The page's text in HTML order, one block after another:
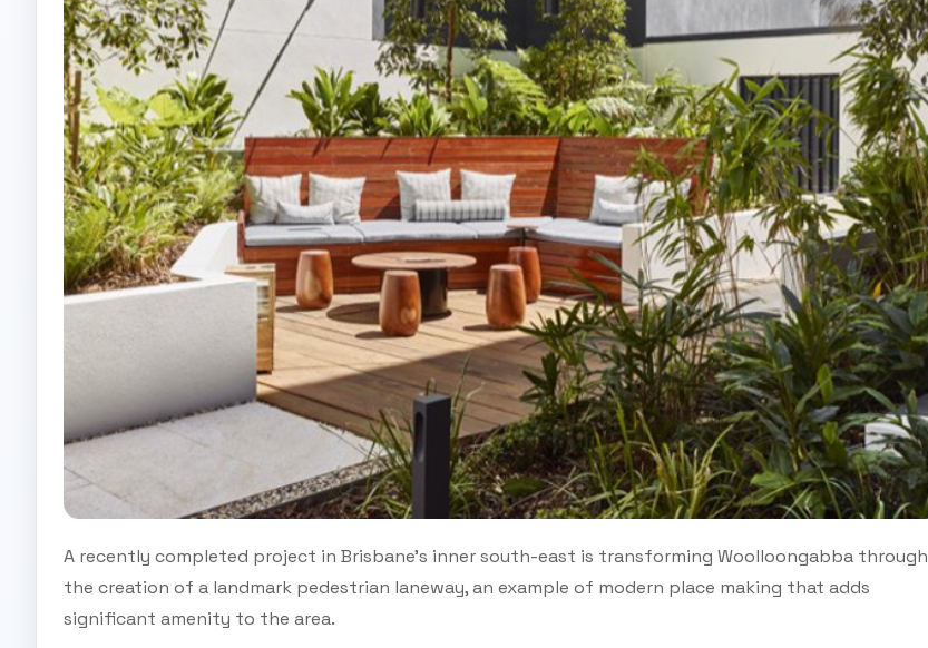
A recently completed project in Brisbane’s inner south-east is transforming Woolloongabba through
the creation of a landmark pedestrian laneway, an example of modern place making that adds
significant amenity to the area.